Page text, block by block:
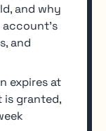
and why
account's
and
expires at
is granted,